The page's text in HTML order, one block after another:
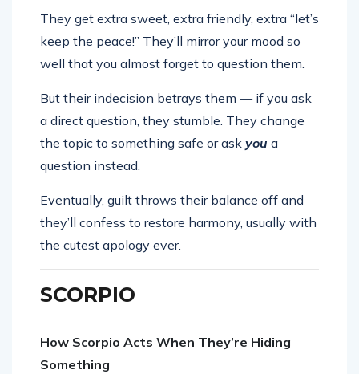
They get extra sweet, extra friendly, extra “let’s
keep the peace!” They’ll mirror your mood so
well that you almost forget to question them.
But their indecision betrays them — if you ask
a direct question, they stumble. They change
the topic to something safe or ask you a
question instead.
Eventually, guilt throws their balance off and
they’ll confess to restore harmony, usually with
the cutest apology ever.
SCORPIO
How Scorpio Acts When They’re Hiding
Something